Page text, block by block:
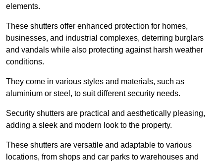
elements.
These shutters offer enhanced protection for homes,
businesses, and industrial complexes, deterring burglars
and vandals while also protecting against harsh weather
conditions.
They come in various styles and materials, such as
aluminium or steel, to suit different security needs.
Security shutters are practical and aesthetically pleasing,
adding a sleek and modern look to the property.
These shutters are versatile and adaptable to various
locations, from shops and car parks to warehouses and